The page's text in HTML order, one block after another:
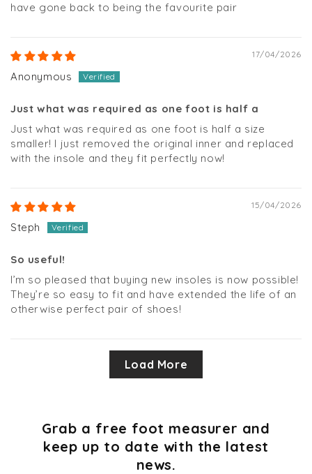
have gone back to being the favourite pair
17/04/2026
Anonymous
Just what was required as one foot is half a
Just what was required as one foot is half a size
smaller! I just removed the original inner and replaced
with the insole and they fit perfectly now!
15/04/2026
Steph
So useful!
I’m so pleased that buying new insoles is now possible!
They’re so easy to fit and have extended the life of an
otherwise perfect pair of shoes!
Load More
Grab a free foot measurer and
keep up to date with the latest
news.